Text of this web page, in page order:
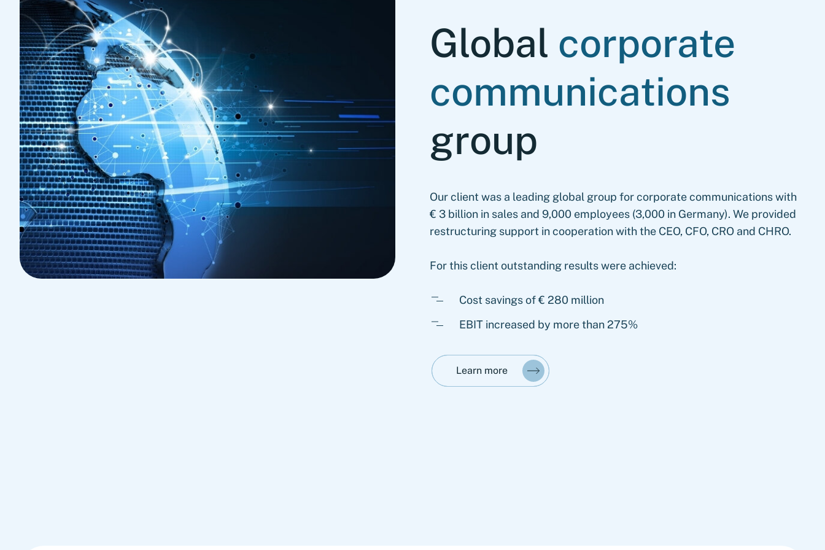
Global corporate
communications
group
Our client was a leading global group for corporate communications with
€ 3 billion in sales and 9,000 employees (3,000 in Germany). We provided
restructuring support in cooperation with the CEO, CFO, CRO and CHRO.
For this client outstanding results were achieved:
Cost savings of € 280 million
EBIT increased by more than 275%
Learn more